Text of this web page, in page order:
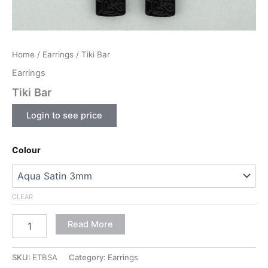
Home / Earrings / Tiki Bar
Earrings
Tiki Bar
Login to see price
Colour
CLEAR
Read More
SKU: ETBSA Category: Earrings